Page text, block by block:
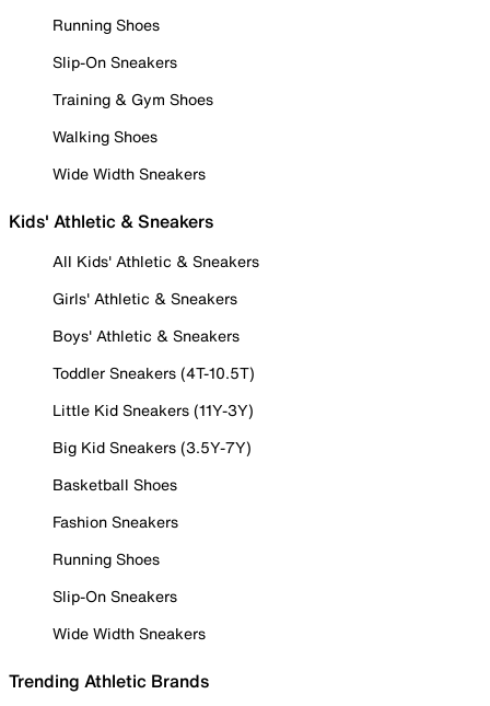
Running Shoes
Slip-On Sneakers
Training & Gym Shoes
Walking Shoes
Wide Width Sneakers
Kids' Athletic & Sneakers
All Kids' Athletic & Sneakers
Girls' Athletic & Sneakers
Boys' Athletic & Sneakers
Toddler Sneakers (4T-10.5T)
Little Kid Sneakers (11Y-3Y)
Big Kid Sneakers (3.5Y-7Y)
Basketball Shoes
Fashion Sneakers
Running Shoes
Slip-On Sneakers
Wide Width Sneakers
Trending Athletic Brands